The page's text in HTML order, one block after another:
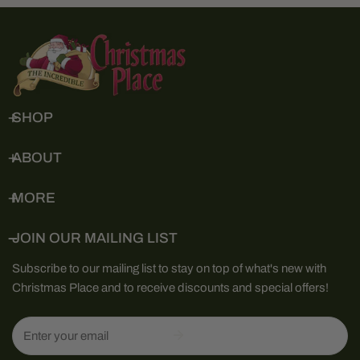
SHOP
ABOUT
MORE
JOIN OUR MAILING LIST
Subscribe to our mailing list to stay on top of what's new with
Christmas Place and to receive discounts and special offers!
Email